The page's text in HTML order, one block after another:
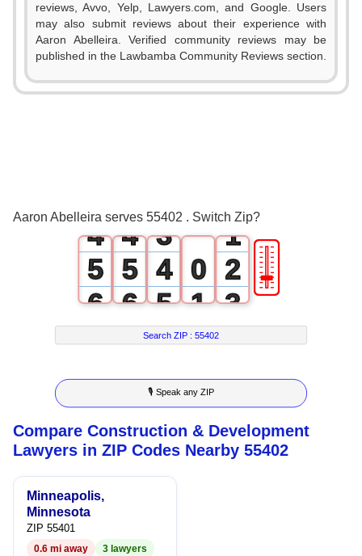
reviews, Avvo, Yelp, Lawyers.com, and Google. Users
may also submit reviews about their experience with
Aaron Abelleira. Verified community reviews may be
published in the Lawbamba Community Reviews section.
Aaron Abelleira serves 55402 . Switch Zip?
0
4
5
6
7
8
9
0
4
5
6
7
8
9
3
4
5
6
7
8
9
0
1
2
3
4
5
1
2
3
4
5
6
7
🎚
Search ZIP :55402
🎙 Speak any ZIP
Compare Construction & Development
Lawyers in ZIP Codes Nearby 55402
Minneapolis,
Minnesota
ZIP 55401
0.6 mi away 3 lawyers